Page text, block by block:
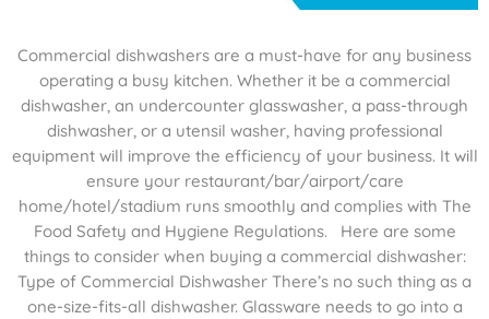
Commercial dishwashers are a must-have for any business
operating a busy kitchen. Whether it be a commercial
dishwasher, an undercounter glasswasher, a pass-through
dishwasher, or a utensil washer, having professional
equipment will improve the efficiency of your business. It will
ensure your restaurant/bar/airport/care
home/hotel/stadium runs smoothly and complies with The
Food Safety and Hygiene Regulations. Here are some
things to consider when buying a commercial dishwasher:
Type of Commercial Dishwasher There’s no such thing as a
one-size-fits-all dishwasher. Glassware needs to go into a